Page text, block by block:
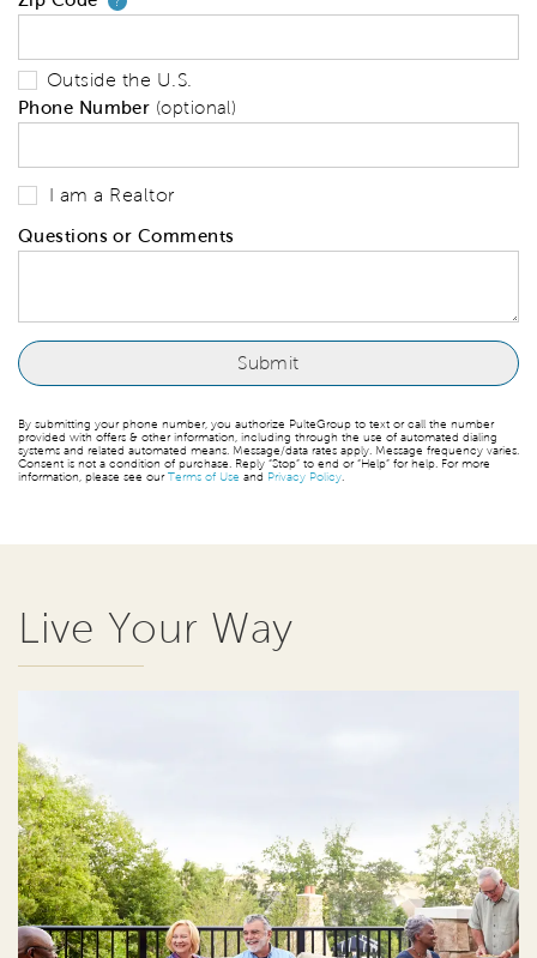
Outside the U.S.
Phone Number (optional)
I am a Realtor
Questions or Comments
By submitting your phone number, you authorize PulteGroup to text or call the number
provided with offers & other information, including through the use of automated dialing
systems and related automated means. Message/data rates apply. Message frequency varies.
Consent is not a condition of purchase. Reply “Stop” to end or “Help” for help. For more
information, please see ourTerms of Use and Privacy Policy
Live Your Way